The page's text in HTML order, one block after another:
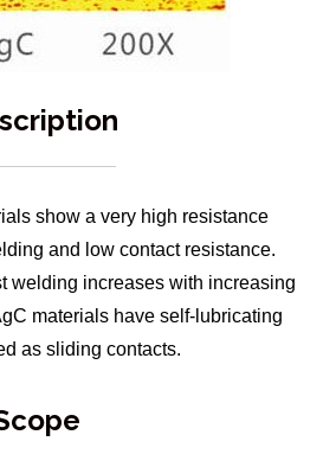
show a very high resistance
and low contact resistance.
welding increases with increasing
materials have self-lubricating
as sliding contacts.